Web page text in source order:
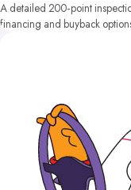
A detailed 200-point
financing and buyback